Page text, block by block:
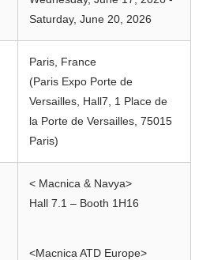
Saturday, June 20, 2026
Paris, France
(Paris Expo Porte de
Versailles, Hall7, 1 Place de
la Porte de Versailles, 75015
Paris)
< Macnica & Navya>
Hall 7.1 – Booth 1H16
<Macnica ATD Europe>